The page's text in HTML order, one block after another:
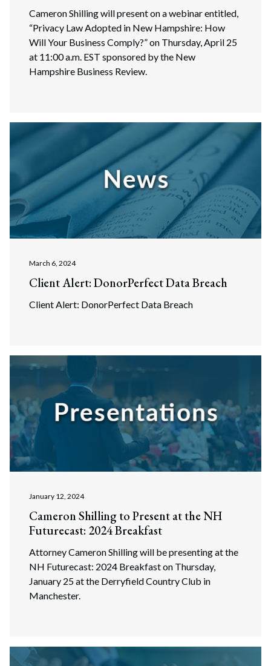
Cameron Shilling will present on a webinar entitled,
“Privacy Law Adopted in New Hampshire: How
Will Your Business Comply?” on Thursday, April 25
at 11:00 a.m. EST sponsored by the New
Hampshire Business Review.
March 6, 2024
Client Alert: DonorPerfect Data Breach
Client Alert: DonorPerfect Data Breach
January 12, 2024
Cameron Shilling to Present at the NH
Futurecast: 2024 Breakfast
Attorney Cameron Shilling will be presenting at the
NH Futurecast: 2024 Breakfast on Thursday,
January 25 at the Derryfield Country Club in
Manchester.